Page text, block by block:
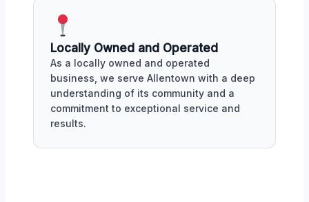
Locally Owned and Operated
As a locally owned and operated
business, we serve Allentown with a deep
understanding of its community and a
commitment to exceptional service and
results.